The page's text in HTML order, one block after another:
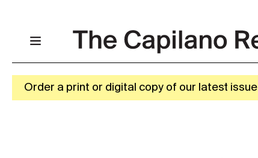
Order a print or digital copy of our latest issue